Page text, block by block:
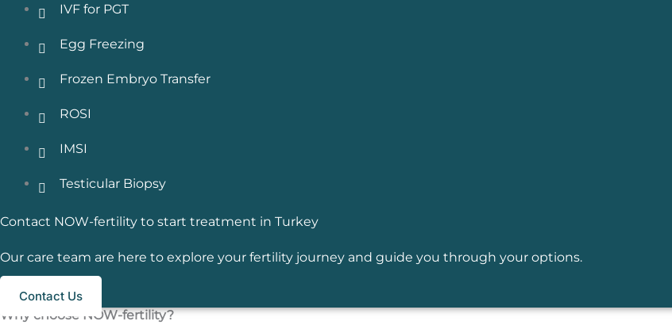
IVF for PGT
Egg Freezing
Frozen Embryo Transfer
ROSI
IMSI
Testicular Biopsy
Contact NOW-fertility to start treatment in Turkey
Our care team are here to explore your fertility journey and guide you through your options.
Contact Us
Why choose NOW-fertility?